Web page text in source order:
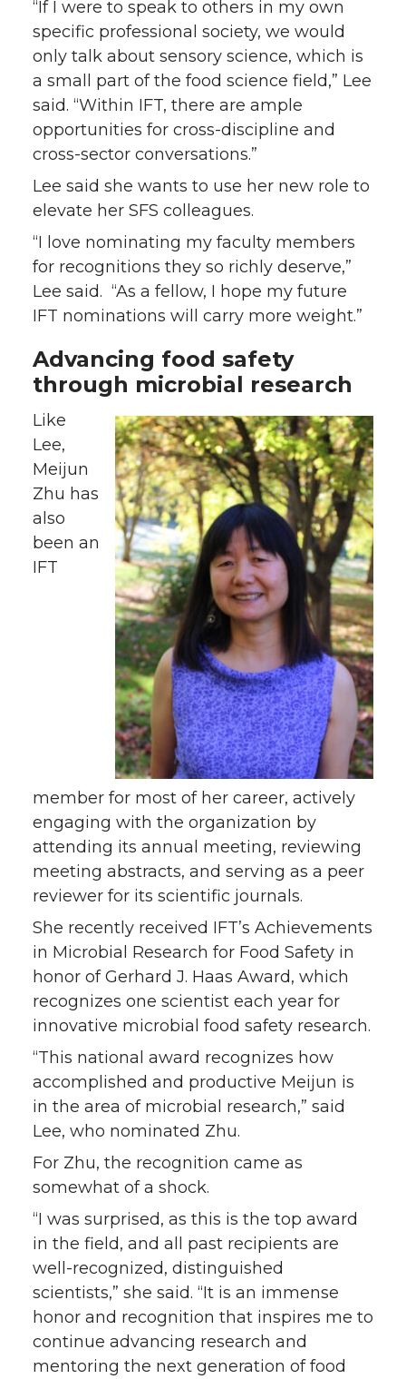
“If I were to speak to others in my own
specific professional society, we would
only talk about sensory science, which is
a small part of the food science field,” Lee
said. “Within IFT, there are ample
opportunities for cross-discipline and
cross-sector conversations.”
Lee said she wants to use her new role to
elevate her SFS colleagues.
“I love nominating my faculty members
for recognitions they so richly deserve,”
Lee said. “As a fellow, I hope my future
IFT nominations will carry more weight.”
Advancing food safety
through microbial research
Like
Lee,
Meijun
Zhu has
also
been an
IFT
member for most of her career, actively
engaging with the organization by
attending its annual meeting, reviewing
meeting abstracts, and serving as a peer
reviewer for its scientific journals.
She recently received IFT’s Achievements
in Microbial Research for Food Safety in
honor of Gerhard J. Haas Award, which
recognizes one scientist each year for
innovative microbial food safety research.
“This national award recognizes how
accomplished and productive Meijun is
in the area of microbial research,” said
Lee, who nominated Zhu.
For Zhu, the recognition came as
somewhat of a shock.
“I was surprised, as this is the top award
in the field, and all past recipients are
well-recognized, distinguished
scientists,” she said. “It is an immense
honor and recognition that inspires me to
continue advancing research and
mentoring the next generation of food